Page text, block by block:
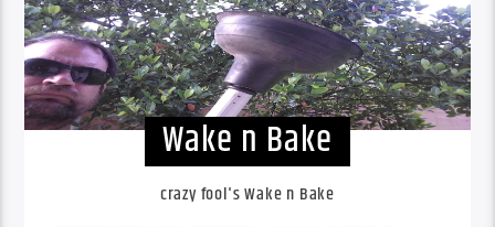
Wake n Bake
crazy fool's Wake n Bake